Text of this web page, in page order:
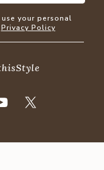
your personal
Privacy Policy